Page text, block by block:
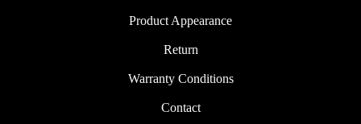
Product Appearance
Return
Warranty Conditions
Contact